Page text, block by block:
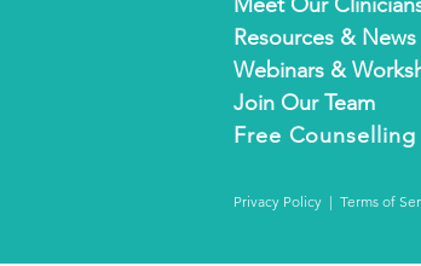
Resources & News
Webinars &
Join Our Team
Free Counselling
Privacy Policy | Terms of